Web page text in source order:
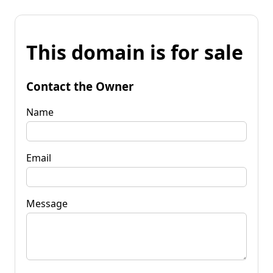
This domain is for sale
Contact the Owner
Name
Email
Message